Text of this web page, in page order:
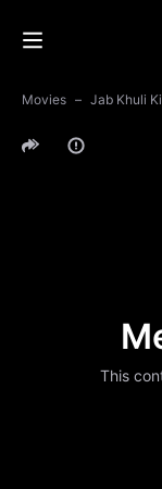
Movies Jab Khuli
This